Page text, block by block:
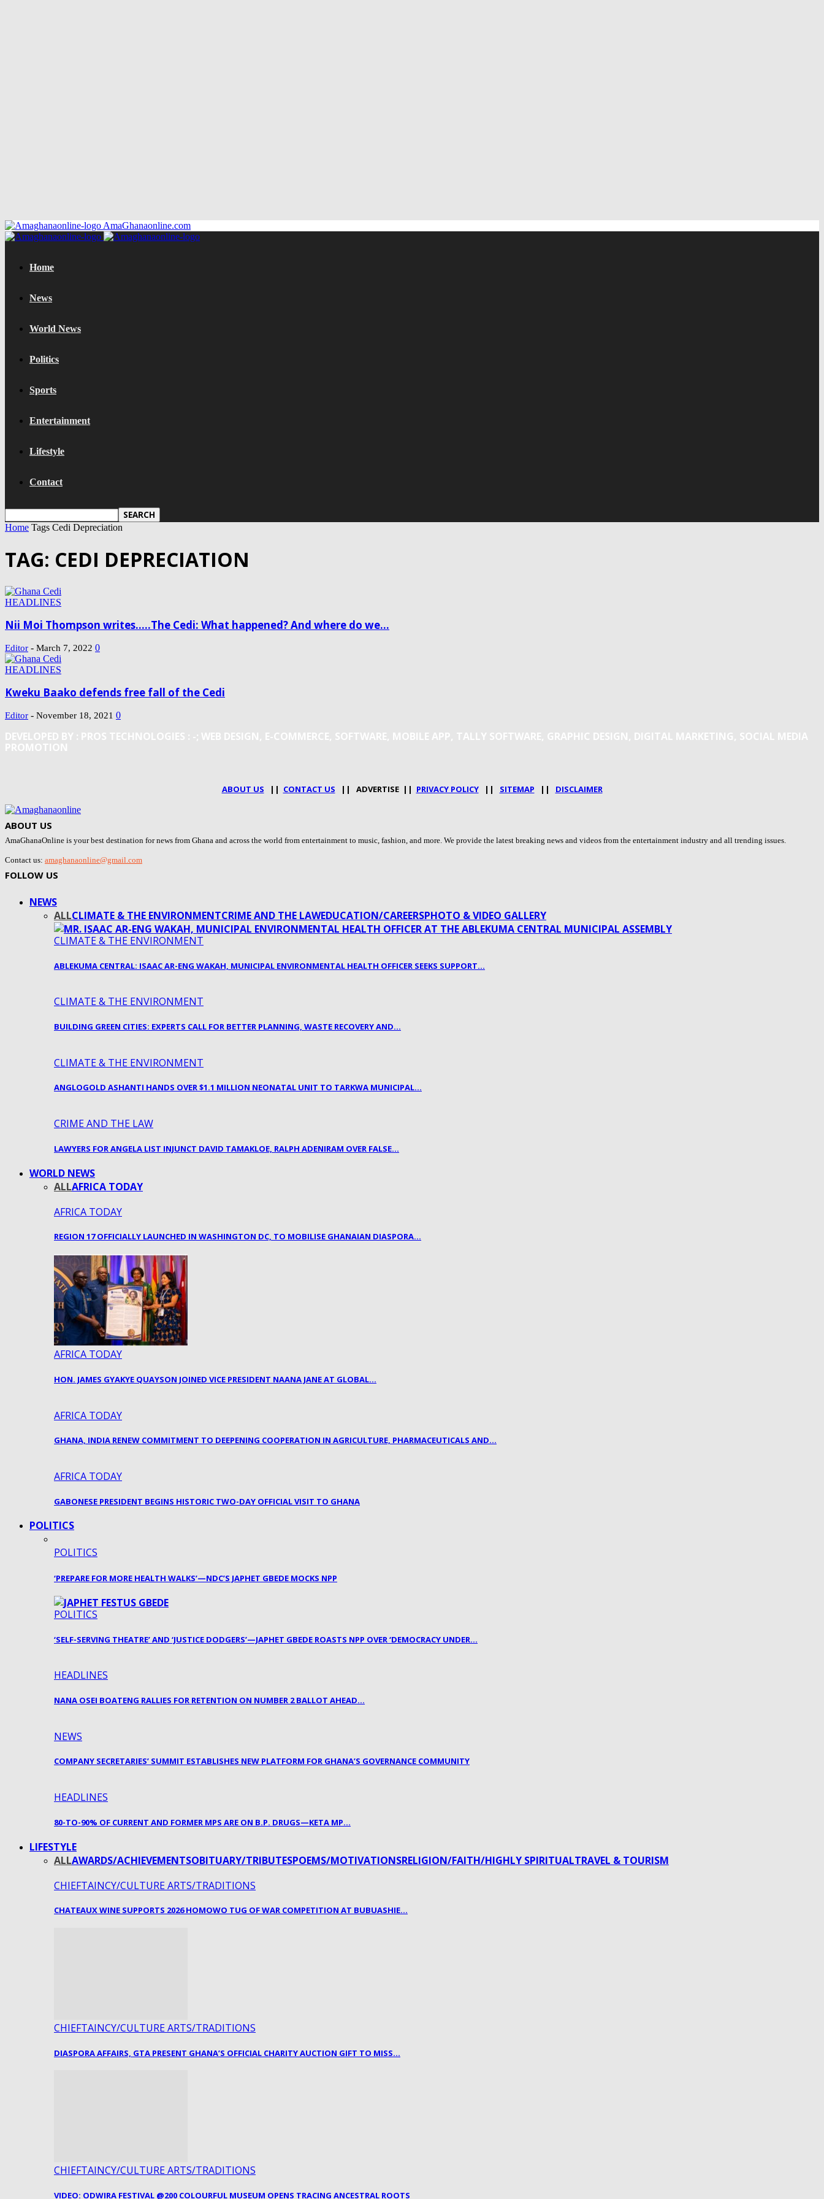
AmaGhanaonline.com
Home
News
World News
Politics
Sports
Entertainment
Lifestyle
Contact
Home Tags Cedi Depreciation
TAG: CEDI DEPRECIATION
HEADLINES
Nii Moi Thompson writes…..The Cedi: What happened? And where do we...
Editor - March 7, 2022 0
HEADLINES
Kweku Baako defends free fall of the Cedi
Editor - November 18, 2021 0
DEVELOPED BY : PROS TECHNOLOGIES : -; WEB DESIGN, E-COMMERCE, SOFTWARE, MOBILE APP, TALLY SOFTWARE, GRAPHIC DESIGN, DIGITAL MARKETING, SOCIAL MEDIA
PROMOTION
ABOUT US || CONTACT US || ADVERTISE || PRIVACY POLICY|| SITEMAP || DISCLAIMER
ABOUT US
AmaGhanaOnline is your best destination for news from Ghana and across the world from entertainment to music, fashion, and more. We provide the latest breaking news and videos from the entertainment industry and all trending issues.
Contact us: amaghanaonline@gmail.com
FOLLOW US
NEWS
ALLCLIMATE & THE ENVIRONMENTCRIME AND THE LAWEDUCATION/CAREERSPHOTO & VIDEO GALLERY
CLIMATE & THE ENVIRONMENT
ABLEKUMA CENTRAL: ISAAC AR-ENG WAKAH, MUNICIPAL ENVIRONMENTAL HEALTH OFFICER SEEKS SUPPORT…
CLIMATE & THE ENVIRONMENT
BUILDING GREEN CITIES: EXPERTS CALL FOR BETTER PLANNING, WASTE RECOVERY AND…
CLIMATE & THE ENVIRONMENT
ANGLOGOLD ASHANTI HANDS OVER $1.1 MILLION NEONATAL UNIT TO TARKWA MUNICIPAL…
CRIME AND THE LAW
LAWYERS FOR ANGELA LIST INJUNCT DAVID TAMAKLOE, RALPH ADENIRAM OVER FALSE…
WORLD NEWS
ALLAFRICA TODAY
AFRICA TODAY
REGION 17 OFFICIALLY LAUNCHED IN WASHINGTON DC, TO MOBILISE GHANAIAN DIASPORA…
AFRICA TODAY
HON. JAMES GYAKYE QUAYSON JOINED VICE PRESIDENT NAANA JANE AT GLOBAL…
AFRICA TODAY
GHANA, INDIA RENEW COMMITMENT TO DEEPENING COOPERATION IN AGRICULTURE, PHARMACEUTICALS AND…
AFRICA TODAY
GABONESE PRESIDENT BEGINS HISTORIC TWO-DAY OFFICIAL VISIT TO GHANA
POLITICS
POLITICS
‘PREPARE FOR MORE HEALTH WALKS’—NDC’S JAPHET GBEDE MOCKS NPP
POLITICS
‘SELF-SERVING THEATRE’ AND ‘JUSTICE DODGERS’—JAPHET GBEDE ROASTS NPP OVER ‘DEMOCRACY UNDER…
HEADLINES
NANA OSEI BOATENG RALLIES FOR RETENTION ON NUMBER 2 BALLOT AHEAD…
NEWS
COMPANY SECRETARIES’ SUMMIT ESTABLISHES NEW PLATFORM FOR GHANA’S GOVERNANCE COMMUNITY
HEADLINES
80-TO-90% OF CURRENT AND FORMER MPS ARE ON B.P. DRUGS—KETA MP…
LIFESTYLE
ALLAWARDS/ACHIEVEMENTSOBITUARY/TRIBUTESPOEMS/MOTIVATIONSRELIGION/FAITH/HIGHLY SPIRITUALTRAVEL & TOURISM
CHIEFTAINCY/CULTURE ARTS/TRADITIONS
CHATEAUX WINE SUPPORTS 2026 HOMOWO TUG OF WAR COMPETITION AT BUBUASHIE…
CHIEFTAINCY/CULTURE ARTS/TRADITIONS
DIASPORA AFFAIRS, GTA PRESENT GHANA’S OFFICIAL CHARITY AUCTION GIFT TO MISS…
CHIEFTAINCY/CULTURE ARTS/TRADITIONS
VIDEO: ODWIRA FESTIVAL @200 COLOURFUL MUSEUM OPENS TRACING ANCESTRAL ROOTS